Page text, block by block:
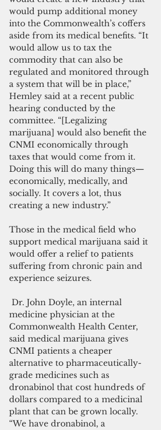
would pump additional money
into the Commonwealth’s coffers
aside from its medical benefits. “It
would allow us to tax the
commodity that can also be
regulated and monitored through
a system that will be in place,”
Hemley said at a recent public
hearing conducted by the
committee. “[Legalizing
marijuana] would also benefit the
CNMI economically through
taxes that would come from it.
Doing this will do many things—
economically, medically, and
socially. It covers a lot, thus
creating a new industry.”
Those in the medical field who
support medical marijuana said it
would offer a relief to patients
suffering from chronic pain and
experience seizures.
medicine physician at the
Commonwealth Health Center,
said medical marijuana gives
CNMI patients a cheaper
alternative to pharmaceutically-
grade medicines such as
dronabinol that cost hundreds of
dollars compared to a medicinal
plant that can be grown locally.
“We have dronabinol, a